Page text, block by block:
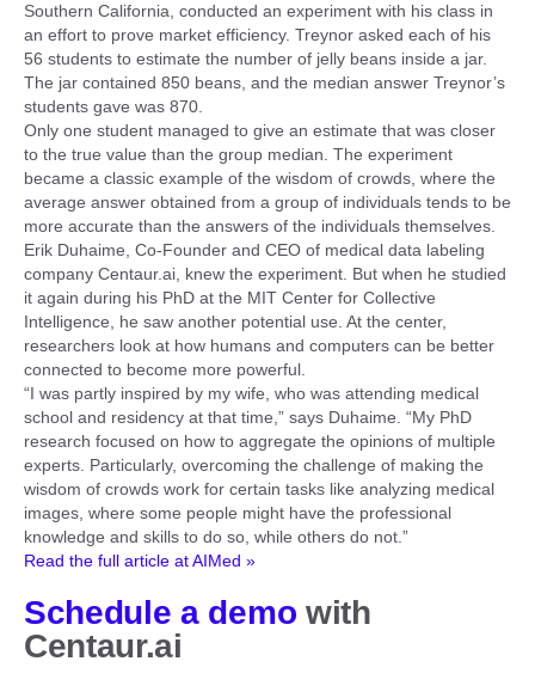
Southern California, conducted an experiment with his class in
an effort to prove market efficiency. Treynor asked each of his
56 students to estimate the number of jelly beans inside a jar.
The jar contained 850 beans, and the median answer Treynor’s
students gave was 870.
Only one student managed to give an estimate that was closer
to the true value than the group median. The experiment
became a classic example of the wisdom of crowds, where the
average answer obtained from a group of individuals tends to be
more accurate than the answers of the individuals themselves.
Erik Duhaime, Co-Founder and CEO of medical data labeling
company Centaur.ai, knew the experiment. But when he studied
it again during his PhD at the MIT Center for Collective
Intelligence, he saw another potential use. At the center,
researchers look at how humans and computers can be better
connected to become more powerful.
“I was partly inspired by my wife, who was attending medical
school and residency at that time,” says Duhaime. “My PhD
research focused on how to aggregate the opinions of multiple
experts. Particularly, overcoming the challenge of making the
wisdom of crowds work for certain tasks like analyzing medical
images, where some people might have the professional
knowledge and skills to do so, while others do not.”
Read the full article at AIMed »
Schedule a demo with
Centaur.ai